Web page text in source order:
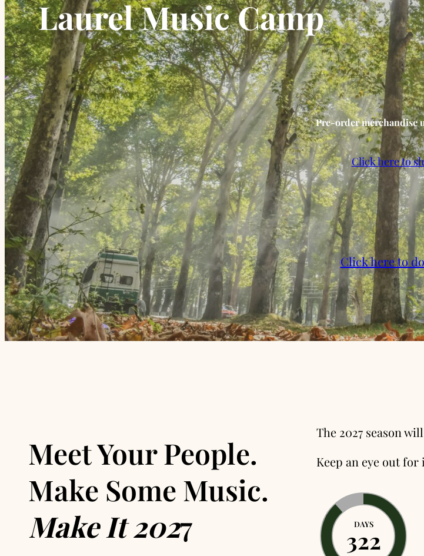
Laurel Music Camp
Pre-order merchandise
Click here to
Click here to
Meet Your People.
Make Some Music.
Make It 2027
The 2027 season
Keep an eye out
DAYS
322